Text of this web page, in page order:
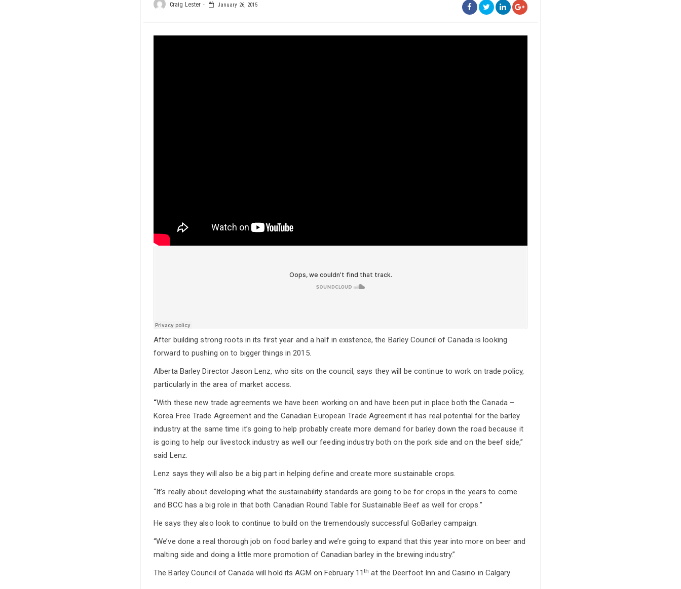
Craig Lester January 26, 2015
After building strong roots in its first year and a half in existence, the Barley Council of Canada is looking
forward to pushing on to bigger things in 2015.
Alberta Barley Director Jason Lenz, who sits on the council, says they will be continue to work on trade policy,
particularly in the area of market access.
“With these new trade agreements we have been working on and have been put in place both the Canada –
Korea Free Trade Agreement and the Canadian European Trade Agreement it has real potential for the barley
industry at the same time it’s going to help probably create more demand for barley down the road because it
is going to help our livestock industry as well our feeding industry both on the pork side and on the beef side,”
said Lenz.
Lenz says they will also be a big part in helping define and create more sustainable crops.
“It’s really about developing what the sustainability standards are going to be for crops in the years to come
and BCC has a big role in that both Canadian Round Table for Sustainable Beef as well for crops.”
He says they also look to continue to build on the tremendously successful GoBarley campaign.
“We’ve done a real thorough job on food barley and we’re going to expand that this year into more on beer and
malting side and doing a little more promotion of Canadian barley in the brewing industry.”
The Barley Council of Canada will hold its AGM on February 11th at the Deerfoot Inn and Casino in Calgary.